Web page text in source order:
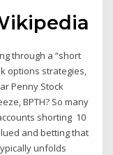
through a “short
options strategies,
Penny Stock
BPTH? So many
shorting 10
and betting that
unfolds